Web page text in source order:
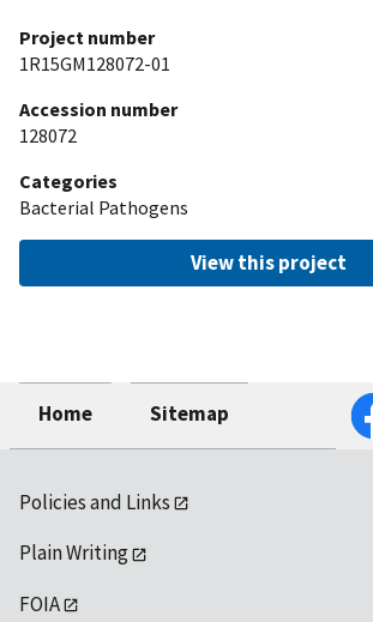
Project number
1R15GM128072-01
Accession number
128072
Categories
Bacterial Pathogens
View this project
Home Sitemap
Policies and Links
Plain Writing
FOIA